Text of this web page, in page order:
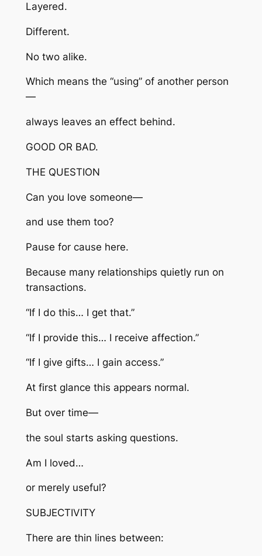
Layered.
Different.
No two alike.
Which means the “using” of another person
—
always leaves an effect behind.
GOOD OR BAD.
THE QUESTION
Can you love someone—
and use them too?
Pause for cause here.
Because many relationships quietly run on
transactions.
“If I do this… I get that.”
“If I provide this… I receive affection.”
“If I give gifts… I gain access.”
At first glance this appears normal.
But over time—
the soul starts asking questions.
Am I loved…
or merely useful?
SUBJECTIVITY
There are thin lines between: